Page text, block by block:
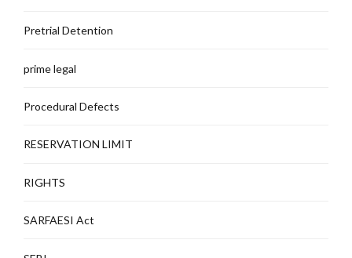
Pretrial Detention
prime legal
Procedural Defects
RESERVATION LIMIT
RIGHTS
SARFAESI Act